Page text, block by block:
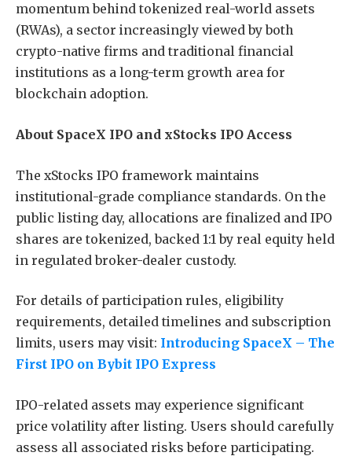
momentum behind tokenized real-world assets
(RWAs), a sector increasingly viewed by both
crypto-native firms and traditional financial
institutions as a long-term growth area for
blockchain adoption.
About SpaceX IPO and xStocks IPO Access
The xStocks IPO framework maintains
institutional-grade compliance standards. On the
public listing day, allocations are finalized and IPO
shares are tokenized, backed 1:1 by real equity held
in regulated broker-dealer custody.
For details of participation rules, eligibility
requirements, detailed timelines and subscription
limits, users may visit: Introducing SpaceX – The
First IPO on Bybit IPO Express
IPO-related assets may experience significant
price volatility after listing. Users should carefully
assess all associated risks before participating.